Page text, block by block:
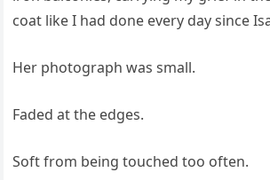
coat like I had done every day since
Her photograph was small.
Faded at the edges.
Soft from being touched too often.